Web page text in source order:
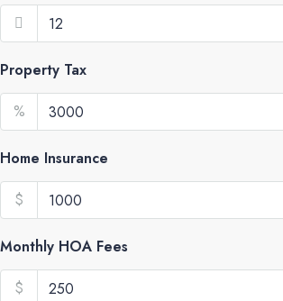
Property Tax
%
Home Insurance
$
Monthly HOA Fees
$